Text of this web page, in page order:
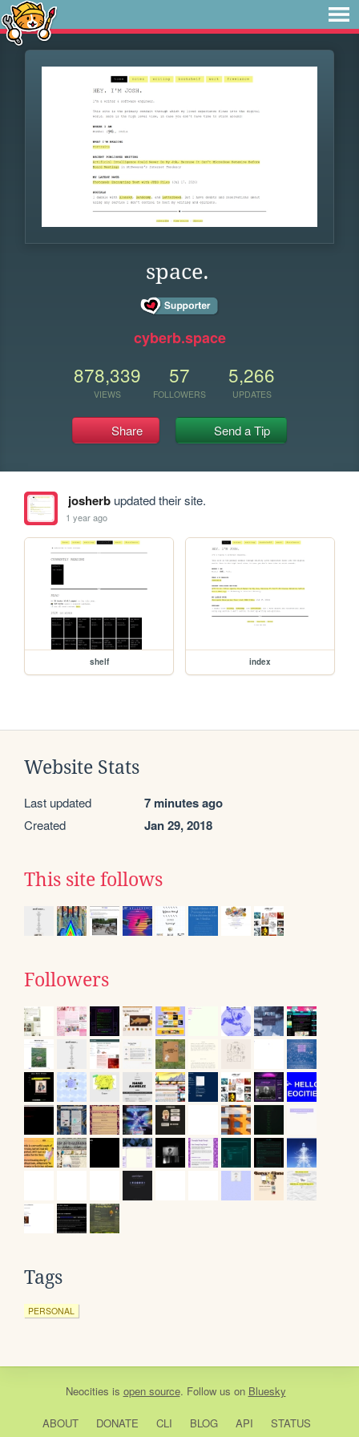
space.
cyberb.space
878,339
VIEWS
57
FOLLOWERS
5,266
UPDATES
Share Send a Tip
josherbupdated their site.
1 year ago
shelf index
Website Stats
Last updated 7 minutes ago
Created Jan 29, 2018
This site follows
Followers
Tags
PERSONAL
Neocities is open source. Follow us on Bluesky
ABOUT DONATE CLI BLOG API STATUS